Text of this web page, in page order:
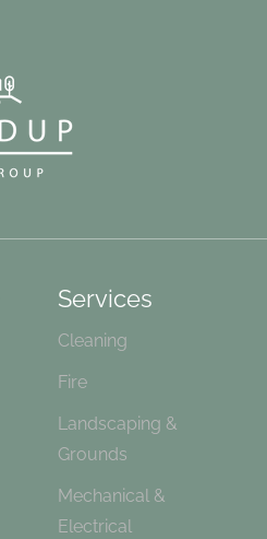
Services
Cleaning
Fire
Landscaping &
Grounds
Mechanical &
Electrical